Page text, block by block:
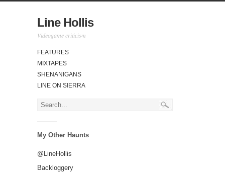
Line Hollis
Videogame criticism
FEATURES
MIXTAPES
SHENANIGANS
LINE ON SIERRA
My Other Haunts
@LineHollis
Backloggery